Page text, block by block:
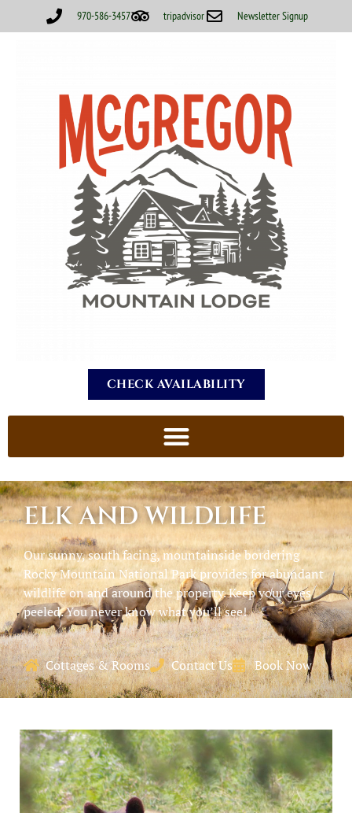
970-586-3457 tripadvisor Newsletter Signup
CHECK AVAILABILITY
ELK AND WILDLIFE
Our sunny, south facing, mountainside bordering
Rocky Mountain National Park provides for abundant
wildlife on and around the property. Keep your eyes
peeled. You never know what you’ll see!
Cottages & Rooms Contact Us Book Now